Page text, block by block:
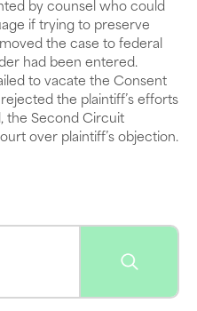
by counsel who could
if trying to preserve
the case to federal
had been entered.
to vacate the Consent
the plaintiff’s efforts
the Second Circuit
over plaintiff’s objection.